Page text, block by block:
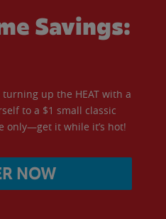
Savings:
turning up the HEAT with a
to a $1 small classic
only—get it while it’s hot!
NOW